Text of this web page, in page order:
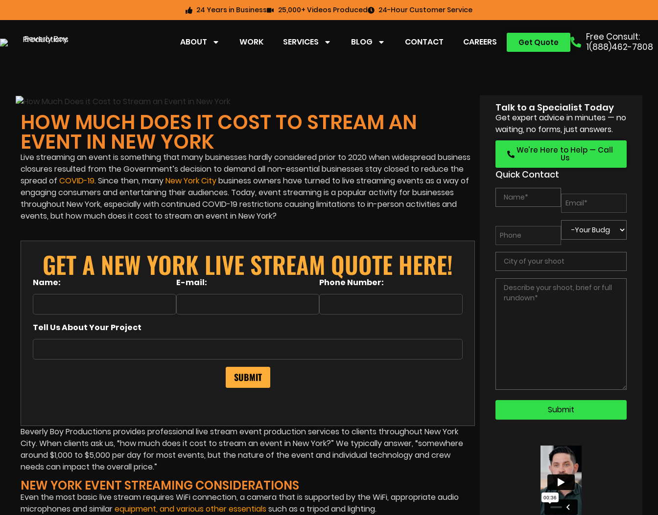
24 Years in Business 25,000+ Videos Produced 24-Hour Customer Service
Free Consult:
1(888)462-7808
Get Quote
ABOUT WORK SERVICES BLOG CONTACT CAREERS
HOW MUCH DOES IT COST TO STREAM AN
EVENT IN NEW YORK
Live streaming an event is something that many businesses hardly considered prior to 2020 when widespread business
closures resulted from the Government’s decision to demand all non-essential businesses stay closed to reduce the
spread of COVID-19. Since then, manyNew York Citybusiness owners have turned to live streaming events as a way of
engaging consumers and entertaining their audiences. Today, event streaming is a popular activity for businesses
throughout New York, especially with continued COVID-19 restrictions causing limitations to in-person activities and
events, but how much does it cost to stream an event in New York?
GET A NEW YORK LIVE STREAM QUOTE HERE!
Name: E-mail: Phone Number:
Tell Us About Your Project
Beverly Boy Productions provides professional live stream event production services to clients throughout New York
City. When clients ask us, “how much does it cost to stream an event in New York?” We typically answer, “somewhere
around $1,000 to $5,000 per day for most events, but the nature of the event and individual technology and crew
needs can impact the overall price.”
NEW YORK EVENT STREAMING CONSIDERATIONS
Even the most basic live stream requires WiFi connection, a camera that is supported by the WiFi, appropriate audio
microphones and similarequipment, and various other essentials such as a tripod and lighting.
Talk to a Specialist Today
Get expert advice in minutes — no
waiting, no forms, just answers.
We’re Here to Help — Call
Us
Quick Contact